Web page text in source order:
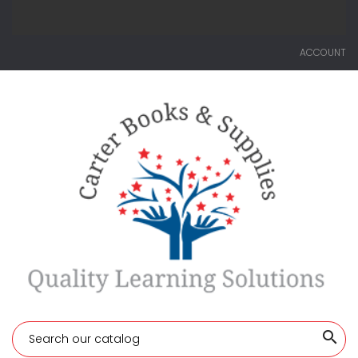
ACCOUNT
